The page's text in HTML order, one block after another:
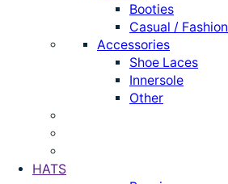
Booties
Casual / Fashion
Accessories
Shoe Laces
Innersole
Other
HATS